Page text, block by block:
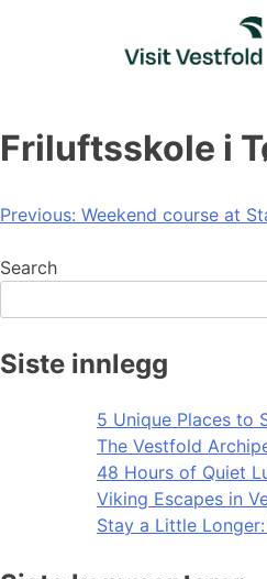
Friluftsskole i
Post
navigation
Previous: Weekend course at
Search
Siste innlegg
5 Unique Places to
The Vestfold
48 Hours of Quiet
Viking Escapes in
Stay a Little